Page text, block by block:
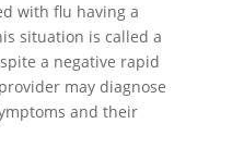
with flu having a
situation is called a
a negative rapid
may diagnose
and their